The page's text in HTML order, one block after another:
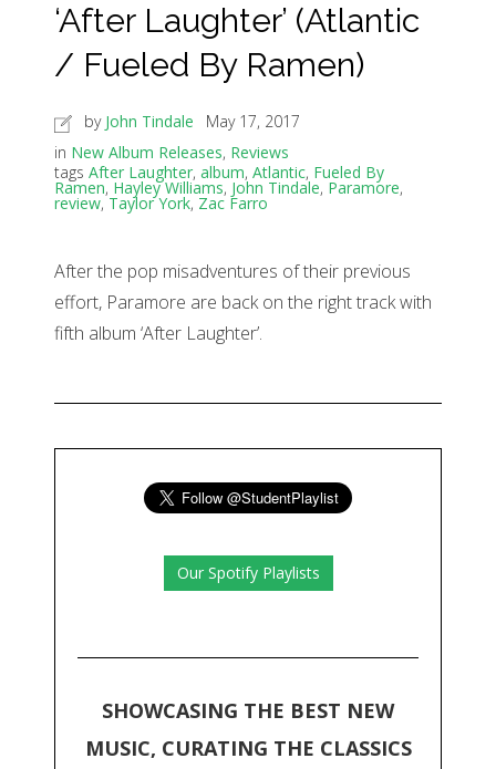
‘After Laughter’ (Atlantic
/ Fueled By Ramen)
by John Tindale
May 17, 2017
in New Album Releases, Reviews
tags After Laughter, album, Atlantic, Fueled By
Ramen, Hayley Williams, John Tindale, Paramore,
review,Taylor York, Zac Farro
After the pop misadventures of their previous
effort, Paramore are back on the right track with
fifth album ‘After Laughter’.
Our Spotify Playlists
SHOWCASING THE BEST NEW
MUSIC, CURATING THE CLASSICS